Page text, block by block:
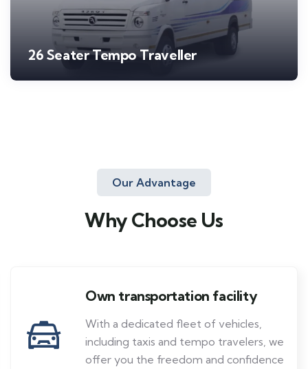
26 Seater Tempo Traveller
Our Advantage
Why Choose Us
Own transportation facility
With a dedicated fleet of vehicles,
including taxis and tempo travelers, we
offer you the freedom and confidence